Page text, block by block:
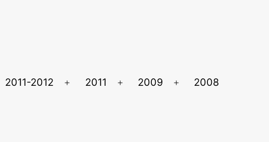
2011-2012
Ouvrir
2011
Ouvrir
2009
Ouvrir
2008